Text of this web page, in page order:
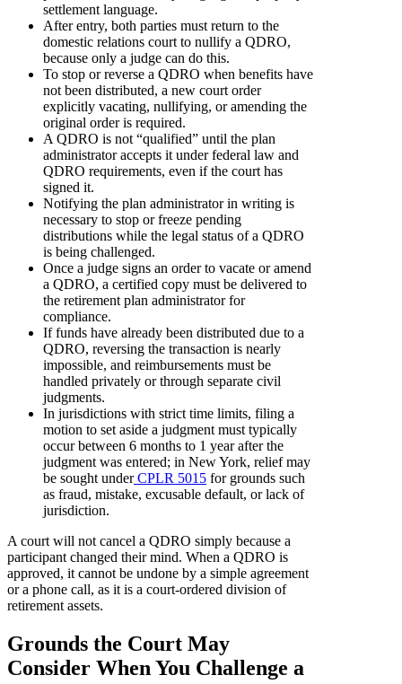
settlement language.
After entry, both parties must return to the
domestic relations court to nullify a QDRO,
because only a judge can do this.
To stop or reverse a QDRO when benefits have
not been distributed, a new court order
explicitly vacating, nullifying, or amending the
original order is required.
A QDRO is not “qualified” until the plan
administrator accepts it under federal law and
QDRO requirements, even if the court has
signed it.
Notifying the plan administrator in writing is
necessary to stop or freeze pending
distributions while the legal status of a QDRO
is being challenged.
Once a judge signs an order to vacate or amend
a QDRO, a certified copy must be delivered to
the retirement plan administrator for
compliance.
If funds have already been distributed due to a
QDRO, reversing the transaction is nearly
impossible, and reimbursements must be
handled privately or through separate civil
judgments.
In jurisdictions with strict time limits, filing a
motion to set aside a judgment must typically
occur between 6 months to 1 year after the
judgment was entered; in New York, relief may
be sought under CPLR 5015 for grounds such
as fraud, mistake, excusable default, or lack of
jurisdiction.
A court will not cancel a QDRO simply because a
participant changed their mind. When a QDRO is
approved, it cannot be undone by a simple agreement
or a phone call, as it is a court-ordered division of
retirement assets.
Grounds the Court May
Consider When You Challenge a